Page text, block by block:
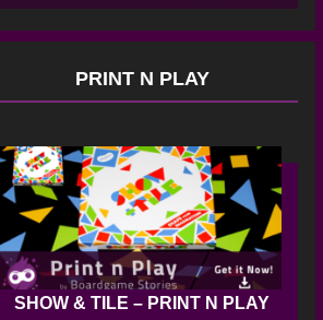
PRINT N PLAY
SHOW & TILE – PRINT N PLAY